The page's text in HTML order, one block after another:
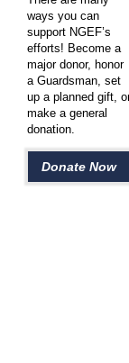
ways you can
support NGEF’s
efforts! Become a
major donor, honor
a Guardsman, set
up a planned gift,
make a general
donation.
Donate Now